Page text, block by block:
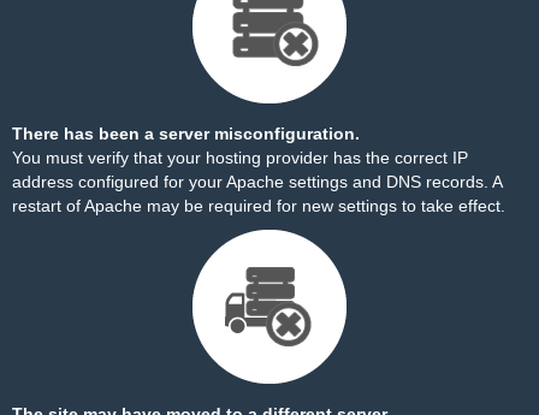
There has been a server misconfiguration.
You must verify that your hosting provider has the correct IP
address configured for your Apache settings and DNS records. A
restart of Apache may be required for new settings to take effect.